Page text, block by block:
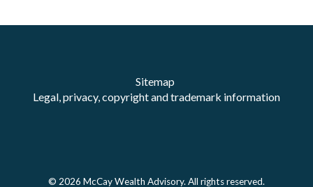
Sitemap
Legal, privacy, copyright and trademark information
© 2026 McCay Wealth Advisory. All rights reserved.